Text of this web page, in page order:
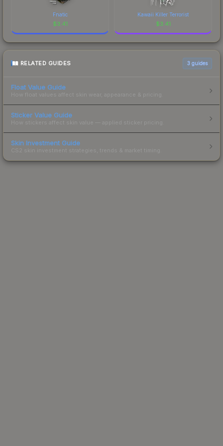
Fnatic
$3.41
Kawaii Killer Terrorist
$3.41
RELATED GUIDES 3 guides
Float Value Guide
How float values affect skin wear, appearance & pricing.
Sticker Value Guide
How stickers affect skin value — applied sticker pricing.
Skin Investment Guide
CS2 skin investment strategies, trends & market timing.